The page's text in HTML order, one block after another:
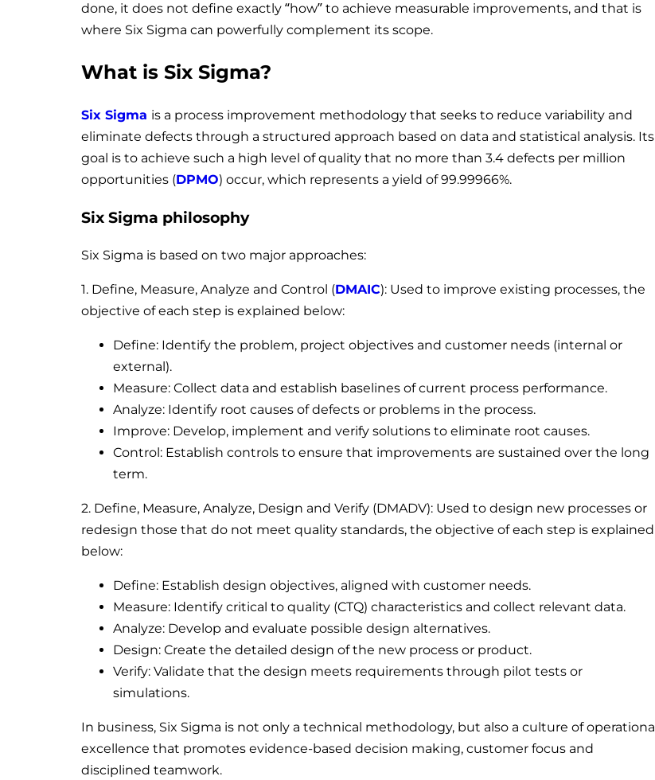
done, it does not define exactly “how” to achieve measurable improvements, and that is
where Six Sigma can powerfully complement its scope.
What is Six Sigma?
Six Sigma is a process improvement methodology that seeks to reduce variability and
eliminate defects through a structured approach based on data and statistical analysis. Its
goal is to achieve such a high level of quality that no more than 3.4 defects per million
opportunities (DPMO) occur, which represents a yield of 99.99966%.
Six Sigma philosophy
Six Sigma is based on two major approaches:
1. Define, Measure, Analyze and Control (DMAIC): Used to improve existing processes, the
objective of each step is explained below:
Define: Identify the problem, project objectives and customer needs (internal or
external).
Measure: Collect data and establish baselines of current process performance.
Analyze: Identify root causes of defects or problems in the process.
Improve: Develop, implement and verify solutions to eliminate root causes.
Control: Establish controls to ensure that improvements are sustained over the long
term.
2. Define, Measure, Analyze, Design and Verify (DMADV): Used to design new processes or
redesign those that do not meet quality standards, the objective of each step is explained
below:
Define: Establish design objectives, aligned with customer needs.
Measure: Identify critical to quality (CTQ) characteristics and collect relevant data.
Analyze: Develop and evaluate possible design alternatives.
Design: Create the detailed design of the new process or product.
Verify: Validate that the design meets requirements through pilot tests or
simulations.
In business, Six Sigma is not only a technical methodology, but also a culture of operational
excellence that promotes evidence-based decision making, customer focus and
disciplined teamwork.